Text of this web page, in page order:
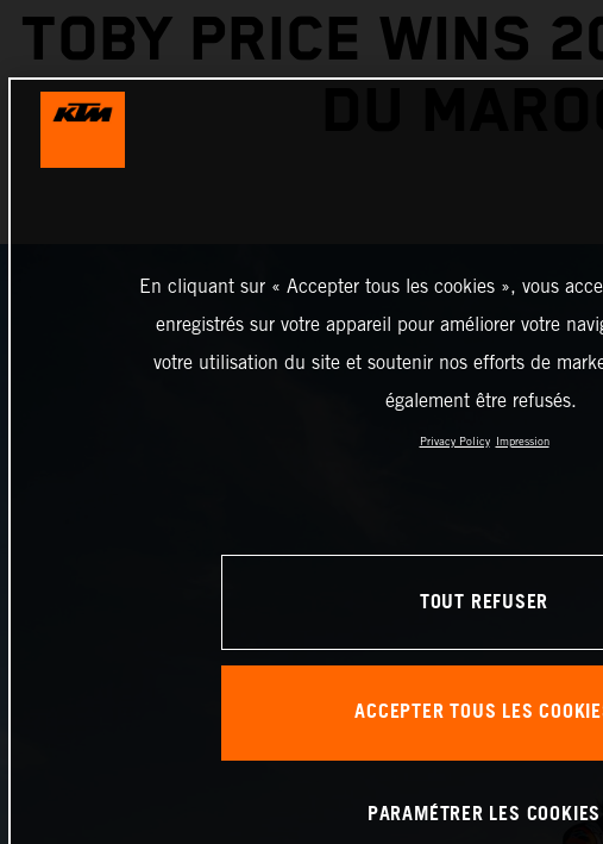
TOBY PRICE WINS
En cliquant sur « Accepter tous les cookies », vous
enregistrés sur votre appareil pour améliorer votre
votre utilisation du site et soutenir nos efforts de
également être refusés.
Privacy Policy Impression
TOUT REFUSER
ACCEPTER TOUS LES
PARAMÉTRER LES COOKIES